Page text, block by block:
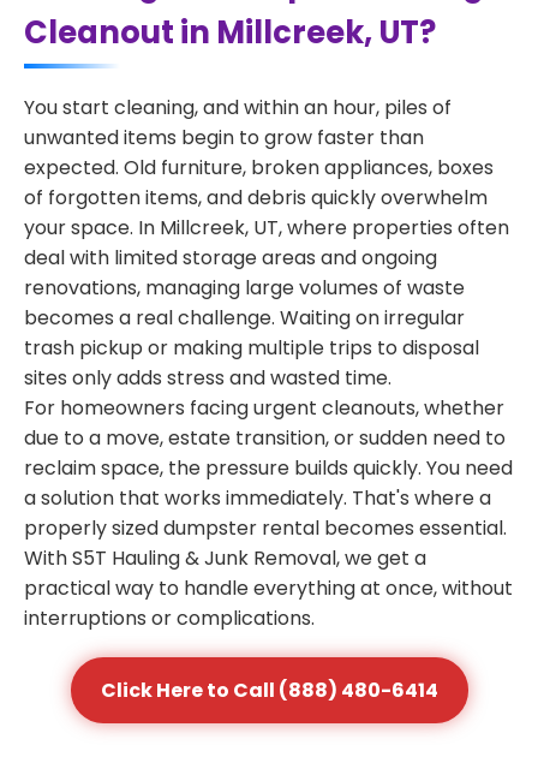
Cleanout in Millcreek, UT?
You start cleaning, and within an hour, piles of
unwanted items begin to grow faster than
expected. Old furniture, broken appliances, boxes
of forgotten items, and debris quickly overwhelm
your space. In Millcreek, UT, where properties often
deal with limited storage areas and ongoing
renovations, managing large volumes of waste
becomes a real challenge. Waiting on irregular
trash pickup or making multiple trips to disposal
sites only adds stress and wasted time.
For homeowners facing urgent cleanouts, whether
due to a move, estate transition, or sudden need to
reclaim space, the pressure builds quickly. You need
a solution that works immediately. That's where a
properly sized dumpster rental becomes essential.
With S5T Hauling & Junk Removal, we get a
practical way to handle everything at once, without
interruptions or complications.
Click Here to Call (888) 480-6414